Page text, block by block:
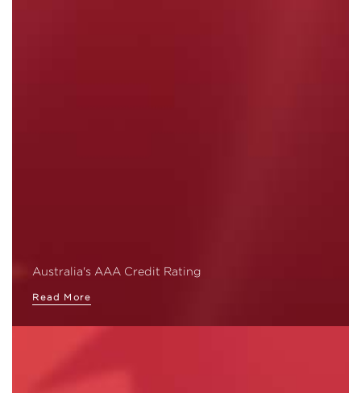
Australia's AAA Credit Rating
Read More